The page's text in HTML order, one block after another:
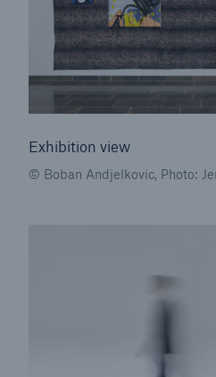
Exhibition view
© Boban Andjelkovic, Photo:
Property coverage from
reinsurance partner